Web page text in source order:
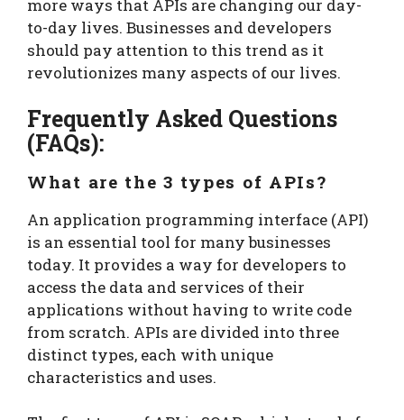
more ways that APIs are changing our day-
to-day lives. Businesses and developers
should pay attention to this trend as it
revolutionizes many aspects of our lives.
Frequently Asked Questions
(FAQs):
What are the 3 types of APIs?
An application programming interface (API)
is an essential tool for many businesses
today. It provides a way for developers to
access the data and services of their
applications without having to write code
from scratch. APIs are divided into three
distinct types, each with unique
characteristics and uses.